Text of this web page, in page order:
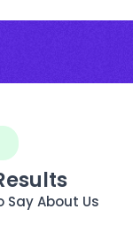
Say About Us